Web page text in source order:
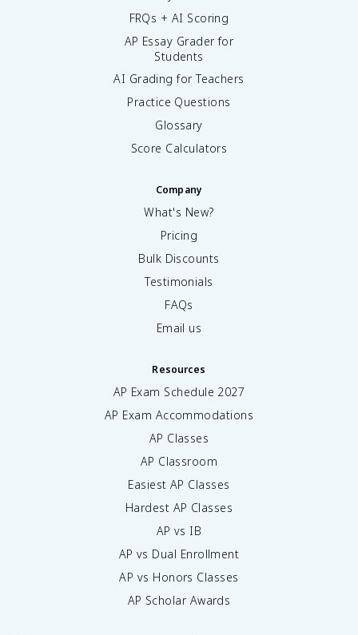
FRQs + AI Scoring
AP Essay Grader for
Students
AI Grading for Teachers
Practice Questions
Glossary
Score Calculators
Company
What's New?
Pricing
Bulk Discounts
Testimonials
FAQs
Email us
Resources
AP Exam Schedule 2027
AP Exam Accommodations
AP Classes
AP Classroom
Easiest AP Classes
Hardest AP Classes
AP vs IB
AP vs Dual Enrollment
AP vs Honors Classes
AP Scholar Awards